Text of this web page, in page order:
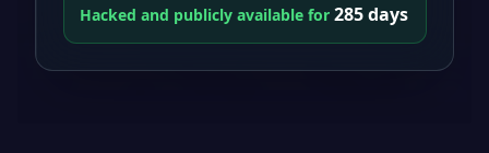
Hacked and publicly available for 285 days